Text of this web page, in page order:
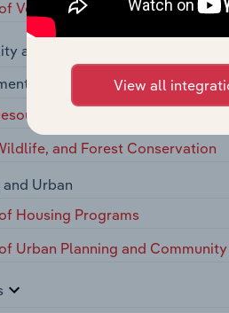
Veterans' Affairs, Except Health
and Housing Programs
Quality
and Solid Waste
and Forest Conservation
Urban
Housing Programs
Urban Planning and
View all